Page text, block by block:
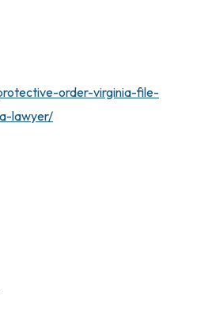
order-virginia-file-
lawyer/